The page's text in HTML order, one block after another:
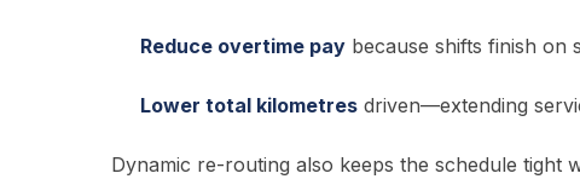
Reduce overtime pay because shifts finish on
Lower total kilometres driven—extending
Dynamic re-routing also keeps the schedule tight